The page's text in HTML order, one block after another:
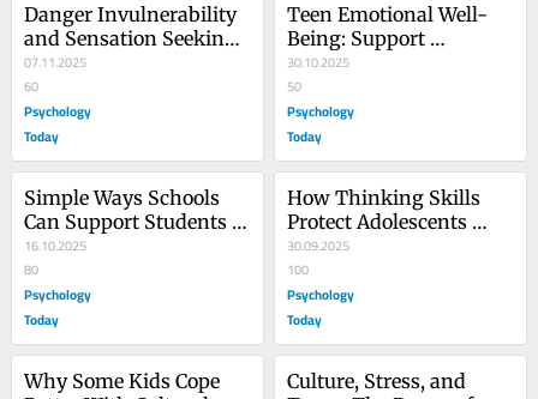
Danger Invulnerability
and Sensation Seeking
in Adolescents
07.11.2025
60
Psychology
Today
Teen Emotional Well-
Being: Support
Outweighs Pressure to
Achieve
30.10.2025
50
Psychology
Today
Simple Ways Schools
Can Support Students
Who Translate at Home
16.10.2025
80
Psychology
Today
How Thinking Skills
Protect Adolescents
From Family Stress
30.09.2025
100
Psychology
Today
Why Some Kids Cope
Culture, Stress, and